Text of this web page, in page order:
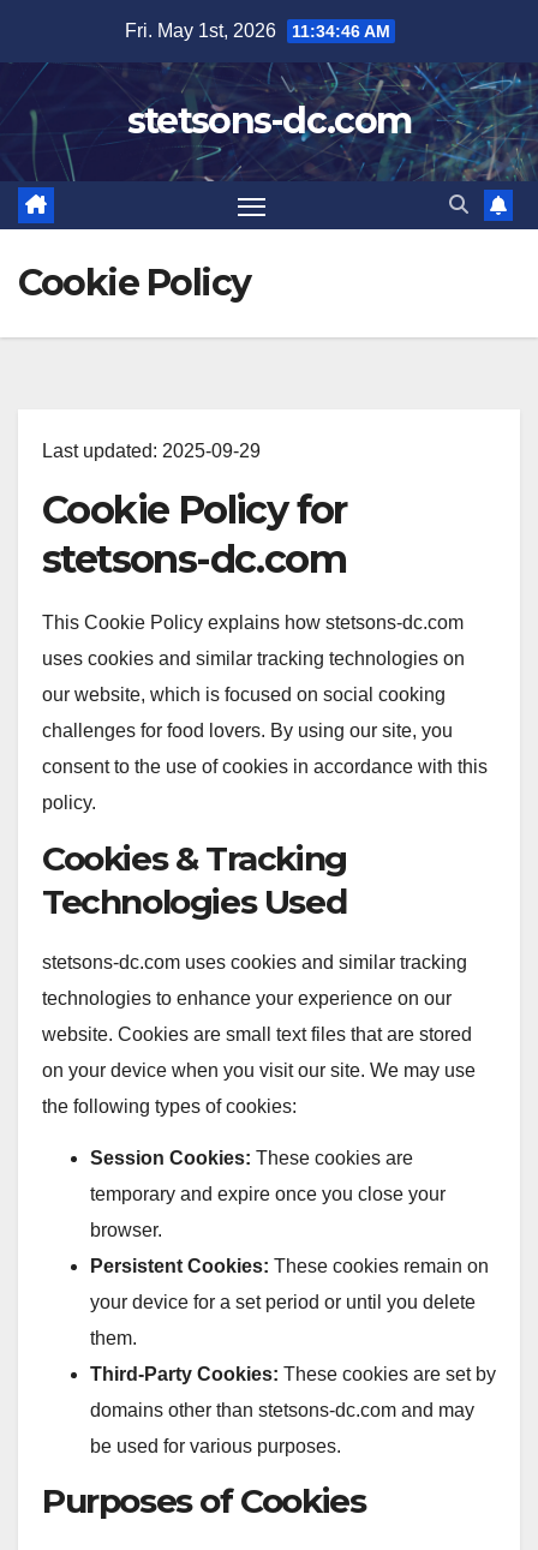
content
Fri. May 1st, 2026 11:34:46 AM
stetsons-dc.com
Cookie Policy
Last updated: 2025-09-29
Cookie Policy for
stetsons-dc.com
This Cookie Policy explains how stetsons-dc.com
uses cookies and similar tracking technologies on
our website, which is focused on social cooking
challenges for food lovers. By using our site, you
consent to the use of cookies in accordance with this
policy.
Cookies & Tracking
Technologies Used
stetsons-dc.com uses cookies and similar tracking
technologies to enhance your experience on our
website. Cookies are small text files that are stored
on your device when you visit our site. We may use
the following types of cookies:
Session Cookies: These cookies are
temporary and expire once you close your
browser.
Persistent Cookies: These cookies remain on
your device for a set period or until you delete
them.
Third-Party Cookies: These cookies are set by
domains other than stetsons-dc.com and may
be used for various purposes.
Purposes of Cookies